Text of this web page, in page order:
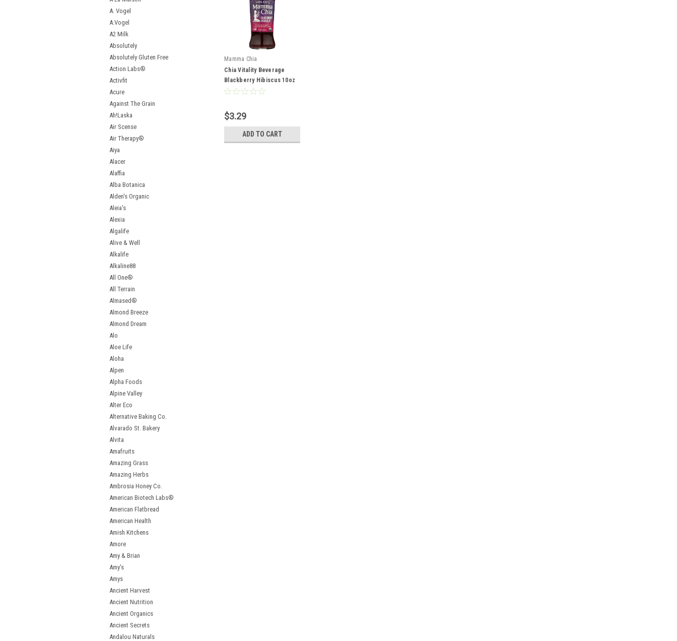
A. Vogel
A.Vogel
A2 Milk
Absolutely
Absolutely Gluten Free
Action Labs®
Activfit
Acure
Against The Grain
Ah!Laska
Air Scense
Air Therapy®
Aiya
Alacer
Alaffia
Alba Botanica
Alden's Organic
Aleia's
Alexia
Algalife
Alive & Well
Alkalife
Alkaline88
All One®
All Terrain
Almased®
Almond Breeze
Almond Dream
Alo
Aloe Life
Aloha
Alpen
Alpha Foods
Alpine Valley
Alter Eco
Alternative Baking Co.
Alvarado St. Bakery
Alvita
Amafruits
Amazing Grass
Amazing Herbs
Ambrosia Honey Co.
American Biotech Labs®
American Flatbread
American Health
Amish Kitchens
Amore
Amy & Brian
Amy's
Amys
Ancient Harvest
Ancient Nutrition
Ancient Organics
Ancient Secrets
Andalou Naturals
Mamma Chia
Chia Vitality Beverage
Blackberry Hibiscus 10oz
$3.29
ADD TO CART